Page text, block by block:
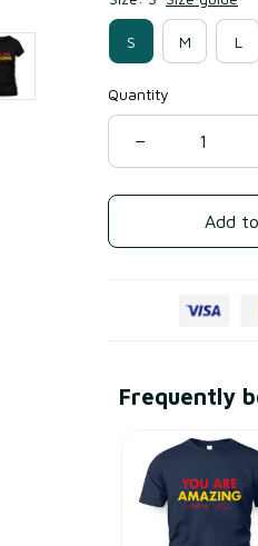
S M L
Quantity
Add
Frequently